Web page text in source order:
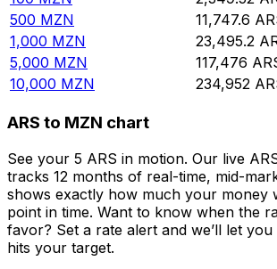
500 MZN 11,747.6
1,000 MZN 23,495.2
5,000 MZN 117,476
10,000 MZN 234,952
ARS to MZN chart
See your 5 ARS in motion. Our live
tracks 12 months of real-time, mid-
shows exactly how much your money
point in time. Want to know when the
favor? Set a rate alert and we’ll let
hits your target.